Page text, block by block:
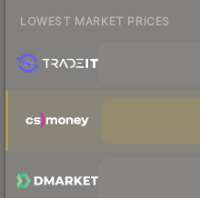
LOWEST MARKET PRICES